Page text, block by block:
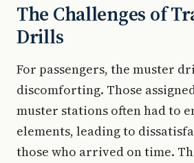
The Challenges of
Drills
For passengers, the muster
discomforting. Those
muster stations often had to
elements, leading to
those who arrived on time.